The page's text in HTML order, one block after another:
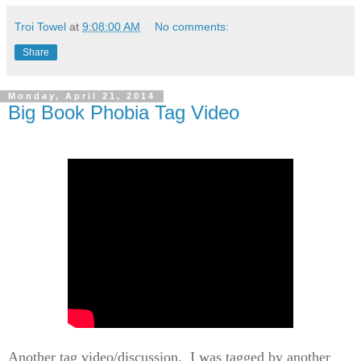
Troi Towel at 9:08:00 AM No comments:
Share
Monday, April 21, 2014
Big Book Phobia Tag Video
Another tag video/discussion. I was tagged by another